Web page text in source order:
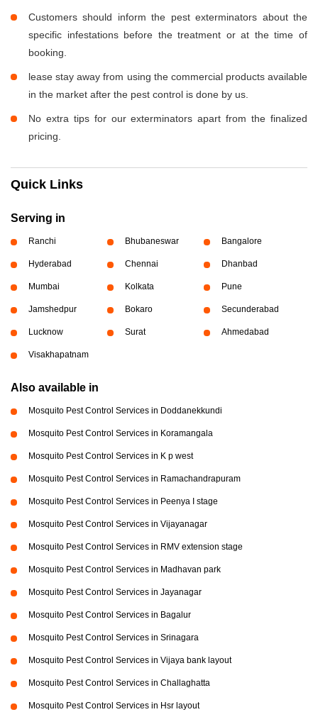
Customers should inform the pest exterminators about the
specific infestations before the treatment or at the time of
booking.
lease stay away from using the commercial products available
in the market after the pest control is done by us.
No extra tips for our exterminators apart from the finalized
pricing.
Quick Links
Serving in
Ranchi Bhubaneswar Bangalore
Hyderabad Chennai Dhanbad
Mumbai Kolkata Pune
Jamshedpur Bokaro Secunderabad
Lucknow Surat Ahmedabad
Visakhapatnam
Also available in
Mosquito Pest Control Services in Doddanekkundi
Mosquito Pest Control Services in Koramangala
Mosquito Pest Control Services in K p west
Mosquito Pest Control Services in Ramachandrapuram
Mosquito Pest Control Services in Peenya I stage
Mosquito Pest Control Services in Vijayanagar
Mosquito Pest Control Services in RMV extension stage
Mosquito Pest Control Services in Madhavan park
Mosquito Pest Control Services in Jayanagar
Mosquito Pest Control Services in Bagalur
Mosquito Pest Control Services in Srinagara
Mosquito Pest Control Services in Vijaya bank layout
Mosquito Pest Control Services in Challaghatta
Mosquito Pest Control Services in Hsr layout